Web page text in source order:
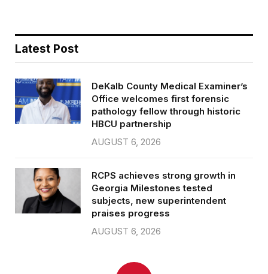
Latest Post
DeKalb County Medical Examiner’s
Office welcomes first forensic
pathology fellow through historic
HBCU partnership
AUGUST 6, 2026
RCPS achieves strong growth in
Georgia Milestones tested
subjects, new superintendent
praises progress
AUGUST 6, 2026